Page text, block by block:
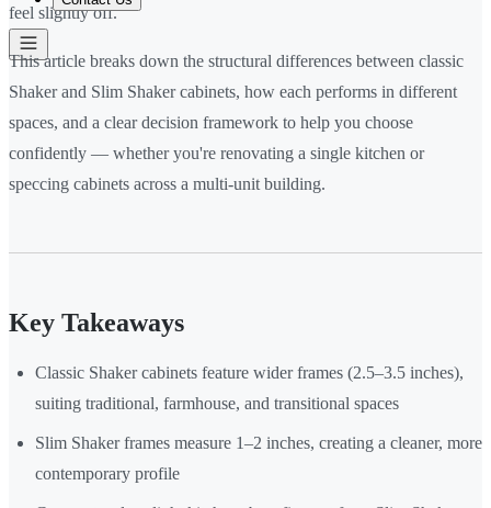
feel slightly off.
This article breaks down the structural differences between classic
Shaker and Slim Shaker cabinets, how each performs in different
spaces, and a clear decision framework to help you choose
confidently — whether you're renovating a single kitchen or
speccing cabinets across a multi-unit building.
Key Takeaways
Classic Shaker cabinets feature wider frames (2.5–3.5 inches),
suiting traditional, farmhouse, and transitional spaces
Slim Shaker frames measure 1–2 inches, creating a cleaner, more
contemporary profile